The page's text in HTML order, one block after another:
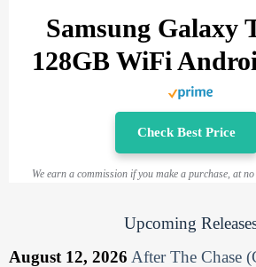
Samsung Galaxy
128GB WiFi
Check Best Price
We earn a commission if you make a purchase, at
Upcoming
August 12, 2026 After The Chase